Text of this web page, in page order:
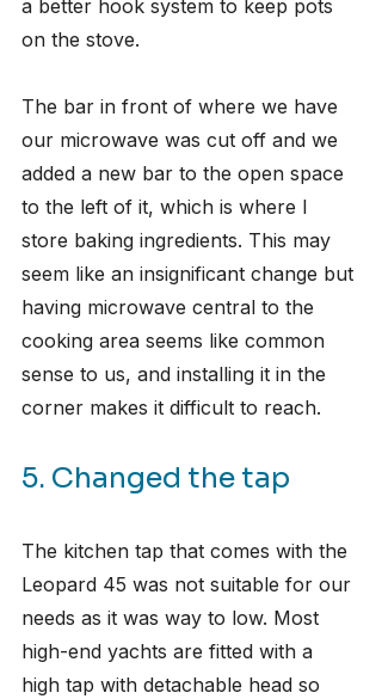
a better hook system to keep pots
on the stove.
The bar in front of where we have
our microwave was cut off and we
added a new bar to the open space
to the left of it, which is where I
store baking ingredients. This may
seem like an insignificant change but
having microwave central to the
cooking area seems like common
sense to us, and installing it in the
corner makes it difficult to reach.
5. Changed the tap
The kitchen tap that comes with the
Leopard 45 was not suitable for our
needs as it was way to low. Most
high-end yachts are fitted with a
high tap with detachable head so